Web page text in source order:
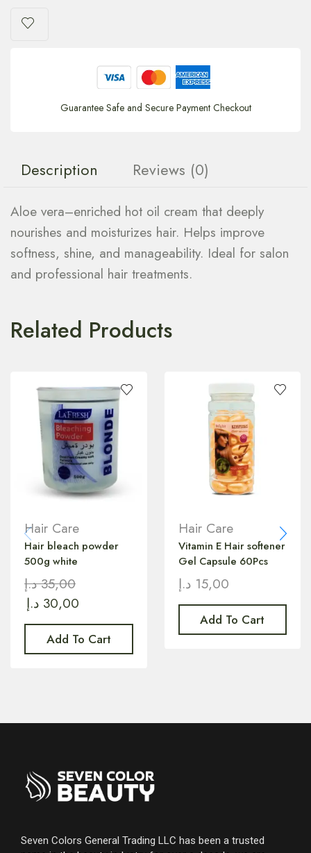
Guarantee Safe and Secure Payment Checkout
Description Reviews (0)
Aloe vera–enriched hot oil cream that deeply
nourishes and moisturizes hair. Helps improve
softness, shine, and manageability. Ideal for salon
and professional hair treatments.
Related Products
Hair Care
Hair bleach powder
500g white
35,00 د.إ
30,00 د.إ
Add To Cart
Hair Care
Vitamin E Hair softener
Gel Capsule 60Pcs
15,00 د.إ
Add To Cart
Seven Colors General Trading LLC has been a trusted